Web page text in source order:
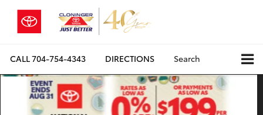
CALL704-754-4343 DIRECTIONS Search